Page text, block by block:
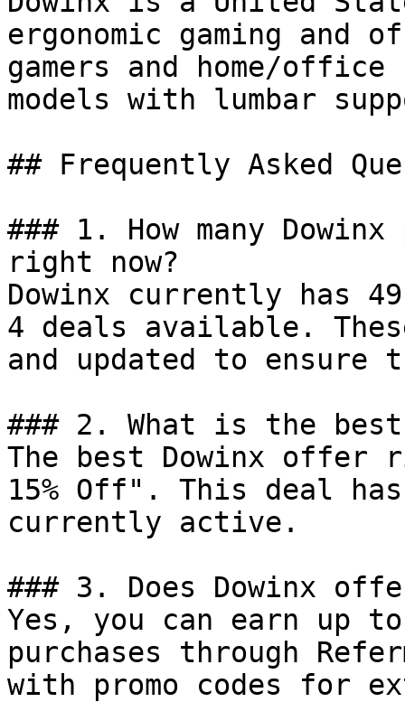
ergonomic gaming and
gamers and home/
models with lumbar
## Frequently Asked
### 1. How many
right now?
Dowinx currently has
4 deals available.
and updated to ensure
### 2. What is the
The best Dowinx
15% Off". This deal
currently active.
### 3. Does Dowinx
Yes, you can earn up to
purchases through
with promo codes for